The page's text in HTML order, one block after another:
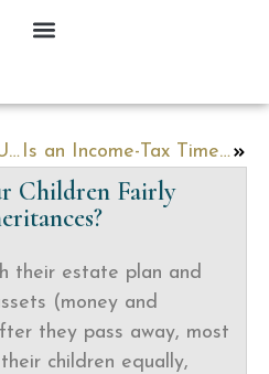
Should I Include My Unborn Child in My Estate Plan? Is an Income-Tax Time Bomb Lurking in Your Estate Plan?
Children Fairly
their estate plan and
(money and
they pass away, most
children equally,